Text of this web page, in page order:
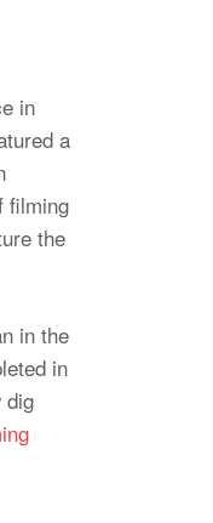
in
a
filming
the
in the
in
dig